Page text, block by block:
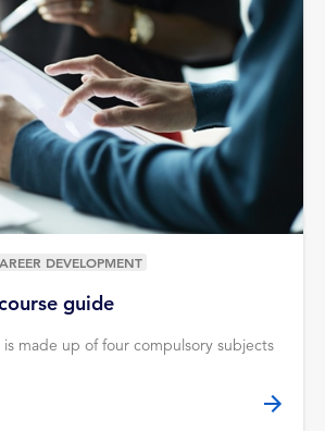
guide
is made up of four compulsory subjects
DEVELOPMENT